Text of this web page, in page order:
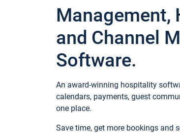
Management,
and Channel
Software.
An award-winning hospitality
calendars, payments, guest
one place.
Save time, get more bookings and